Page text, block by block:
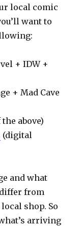
local comic
want to
+ IDW +
+ Mad Cave
above)
(digital
and what
from
shop. So
arriving